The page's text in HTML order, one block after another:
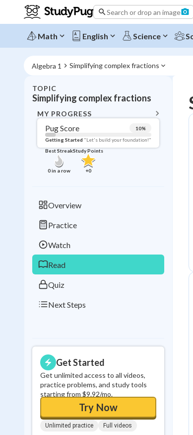
Search or drop an image
Math English Science
Algebra 1 Simplifying complex fractions
TOPIC
Simplifying complex fractions
MY PROGRESS
Pug Score 10%
Getting Started "Let's build your foundation!"
Best Streak
0in a row
Study Points
+0
Overview
Practice
Watch
Read
Quiz
Next Steps
Get Started
Get unlimited access to all videos,
practice problems, and study tools
starting from $9.92/mo.
Try Now
Unlimited practice Full videos